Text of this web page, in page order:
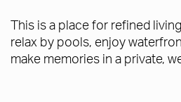
This is a place for refined
relax by pools, enjoy
make memories in a private,